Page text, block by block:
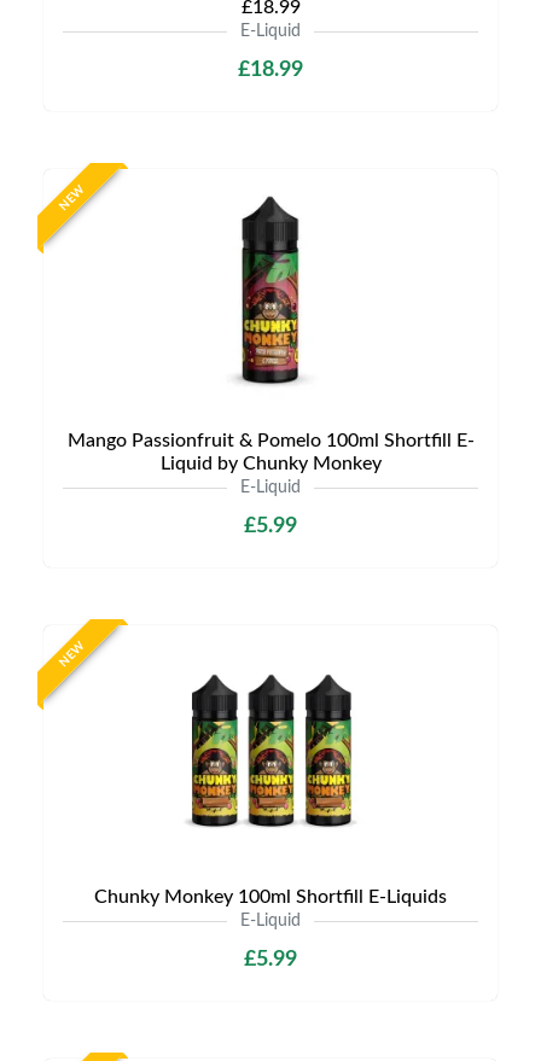
£18.99
E-Liquid
£18.99
NEW
Mango Passionfruit & Pomelo 100ml Shortfill E-
Liquid by Chunky Monkey
E-Liquid
£5.99
NEW
Chunky Monkey 100ml Shortfill E-Liquids
E-Liquid
£5.99